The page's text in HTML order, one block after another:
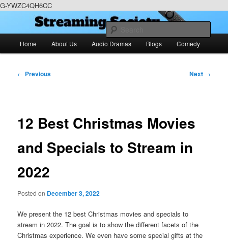
G-YWZC4QH6CC
contentRoneyZone Productions
We feature creative projects including ebooks, podcasts and more
Home About Us Audio Dramas Blogs Comedy
Post
← Previous Next →
12 Best Christmas Movies
and Specials to Stream in
2022
Posted on December 3, 2022
We present the 12 best Christmas movies and specials to
stream in 2022. The goal is to show the different facets of the
Christmas experience. We even have some special gifts at the